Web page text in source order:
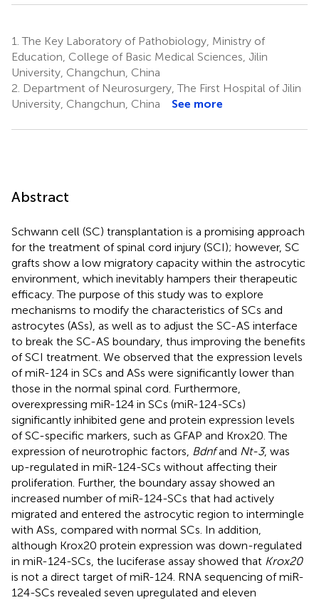
1. The Key Laboratory of Pathobiology, Ministry of
Education, College of Basic Medical Sciences, Jilin
University, Changchun, China
2. Department of Neurosurgery, The First Hospital of Jilin
University, Changchun, China
See more
Abstract
Schwann cell (SC) transplantation is a promising approach
for the treatment of spinal cord injury (SCI); however, SC
grafts show a low migratory capacity within the astrocytic
environment, which inevitably hampers their therapeutic
efficacy. The purpose of this study was to explore
mechanisms to modify the characteristics of SCs and
astrocytes (ASs), as well as to adjust the SC-AS interface
to break the SC-AS boundary, thus improving the benefits
of SCI treatment. We observed that the expression levels
of miR-124 in SCs and ASs were significantly lower than
those in the normal spinal cord. Furthermore,
overexpressing miR-124 in SCs (miR-124-SCs)
significantly inhibited gene and protein expression levels
of SC-specific markers, such as GFAP and Krox20. The
expression of neurotrophic factors, Bdnfand Nt-3, was
up-regulated in miR-124-SCs without affecting their
proliferation. Further, the boundary assay showed an
increased number of miR-124-SCs that had actively
migrated and entered the astrocytic region to intermingle
with ASs, compared with normal SCs. In addition,
although Krox20 protein expression was down-regulated
in miR-124-SCs, the luciferase assay showed that Krox20
is not a direct target of miR-124. RNA sequencing of miR-
124-SCs revealed seven upregulated and eleven